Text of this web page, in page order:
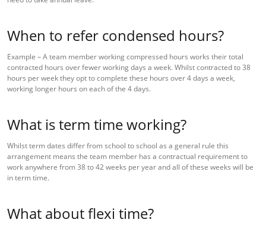
When to refer condensed hours?
Example – A team member working compressed hours works their total
contracted hours over fewer working days a week. Whilst contracted to 38
hours per week they opt to complete these hours over 4 days a week,
working longer hours on each of the 4 days.
What is term time working?
Whilst term dates differ from school to school as a general rule this
arrangement means the team member has a contractual requirement to
work anywhere from 38 to 42 weeks per year and all of these weeks will be
in term time.
What about flexi time?